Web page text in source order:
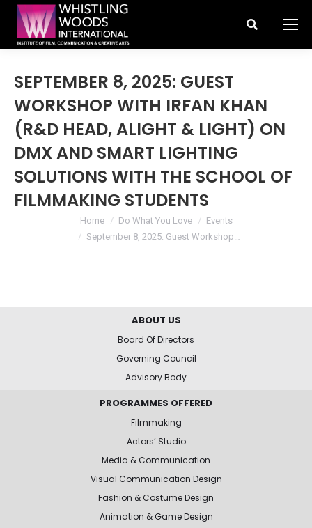
Search:
SEPTEMBER 8, 2025: GUEST
WORKSHOP WITH IRFAN KHAN
(R&D HEAD, ALIGHT & LIGHT) ON
DMX AND SMART LIGHTING
SOLUTIONS WITH THE SCHOOL OF
FILMMAKING STUDENTS
You are here:Home Do What You Love
Events
September 8, 2025: Guest Workshop…
ABOUT US
Board Of Directors
Governing Council
Advisory Body
PROGRAMMES OFFERED
Filmmaking
Actors’ Studio
Media & Communication
Visual Communication Design
Fashion & Costume Design
Animation & Game Design